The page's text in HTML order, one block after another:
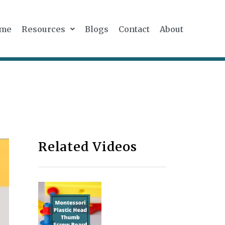
Resources Blogs Contact About
Related Videos